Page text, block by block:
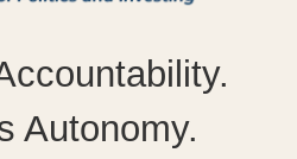
Autonomy.